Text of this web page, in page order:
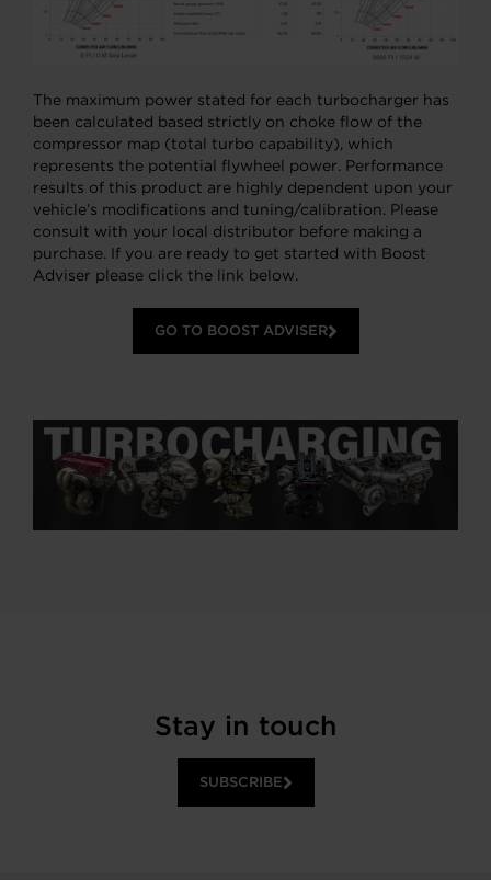
The maximum power stated for each turbocharger has
been calculated based strictly on choke flow of the
compressor map (total turbo capability), which
represents the potential flywheel power. Performance
results of this product are highly dependent upon your
vehicle’s modifications and tuning/calibration. Please
consult with your local distributor before making a
purchase. If you are ready to get started with Boost
Adviser please click the link below.
GO TO BOOST ADVISER
Stay in touch
SUBSCRIBE